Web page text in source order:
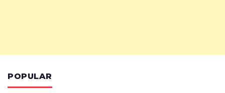
POPULAR